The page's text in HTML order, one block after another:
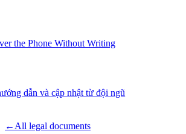
the Phone Without Writing
dẫn và cập nhật từ đội ngũ
Product
← All legal documents